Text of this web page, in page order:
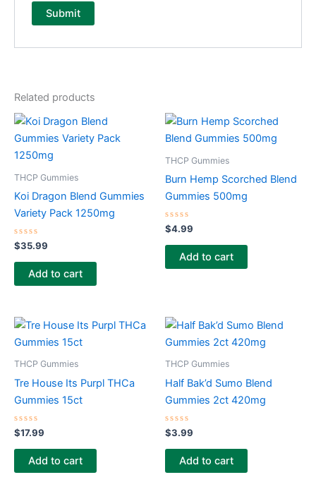
Related products
THCP Gummies
Koi Dragon Blend Gummies
Variety Pack 1250mg
Rated
0
out
$35.99
Add to cart
THCP Gummies
Burn Hemp Scorched Blend
Gummies 500mg
Rated
0
out
$4.99
Add to cart
THCP Gummies
Tre House Its Purpl THCa
Gummies 15ct
Rated
0
out
$17.99
Add to cart
THCP Gummies
Half Bak’d Sumo Blend
Gummies 2ct 420mg
Rated
0
out
$3.99
Add to cart